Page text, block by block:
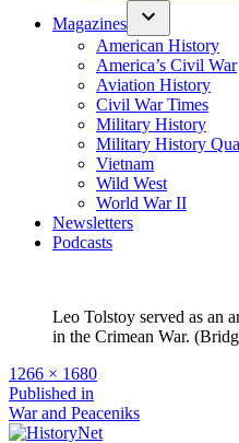
Magazines
American History
America’s Civil War
Aviation History
Civil War Times
Military History
Military History
Vietnam
Wild West
World War II
Newsletters
Podcasts
Leo Tolstoy served as an
in the Crimean War.
Full
size
1266 × 1680
Post
navigation
Published in
War and Peaceniks